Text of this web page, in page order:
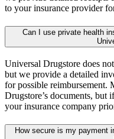
to your insurance provider
Can I use private health
Universal Drugstore does
but we provide a detailed
for possible reimbursement.
Drugstore’s documents, but
your insurance company
How secure is my payment